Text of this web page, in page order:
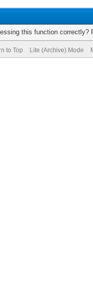
this function correctly?
to Top Lite (Archive) Mode